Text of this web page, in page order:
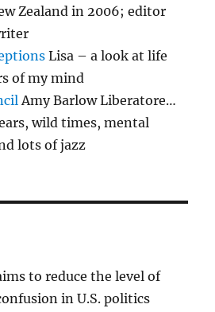
Zealand in 2006; editor
Lisa – a look at life
of my mind
Amy Barlow Liberatore…
wild times, mental
lots of jazz
to reduce the level of
in U.S. politics